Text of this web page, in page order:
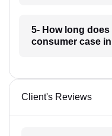
5- How long
consumer case
Client's Reviews